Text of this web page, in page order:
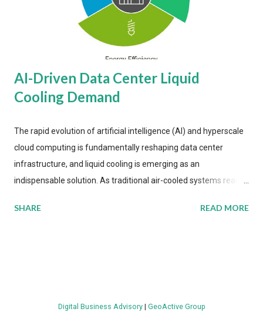
AI-Driven Data Center Liquid
Cooling Demand
The rapid evolution of artificial intelligence (AI) and hyperscale
cloud computing is fundamentally reshaping data center
infrastructure, and liquid cooling is emerging as an
indispensable solution. As traditional air-cooled systems reach
more efficient thermal management strategies to meet
value by the decade's end, with a CAGR of 22 percent. The
SHARE READ MORE
Digital Business Advisory| GeoActive Group